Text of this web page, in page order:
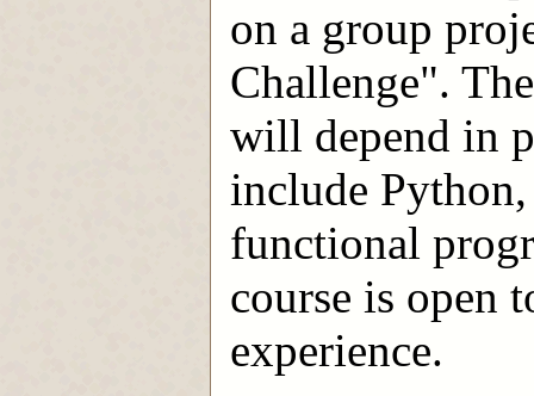
on a group
Challenge".
will depend in
include
functional
course is open
experience.